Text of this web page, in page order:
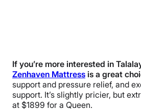
If you’re more interested in
Zenhaven Mattress is a great
support and pressure relief, and
support. It’s slightly pricier, but
at $1899 for a Queen.